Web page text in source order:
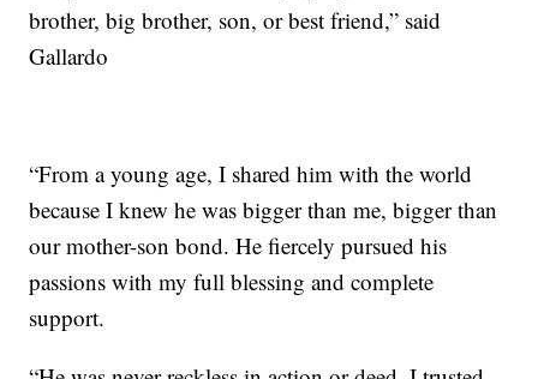
brother, big brother, son, or best friend,” said
Gallardo
“From a young age, I shared him with the world
because I knew he was bigger than me, bigger than
our mother-son bond. He fiercely pursued his
passions with my full blessing and complete
support.